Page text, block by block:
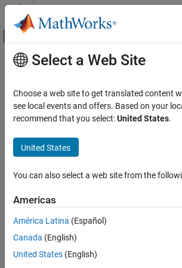
Skip to content
Off-Canvas Navigation
Documentation Home
Simscape Battery
Battery Management System
Estimators​
Variable Capacity)
Description
Assumptions and Limitations
Extended Capabilities
Main Content
SOC Estimator
Filter, Variable Capacity)
State of charge and terminal resistance
Since R2023b
Simscape /
Select a Web Site
Choose a web site to get translated content
see local events and offers. Based on your
recommend that you select:United States.
United States
You can also select a web site from the
Americas
América Latina (Español)
Canada (English)
United States (English)